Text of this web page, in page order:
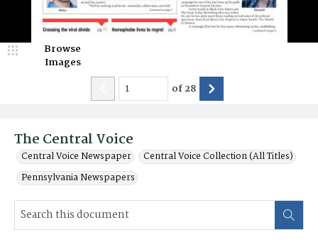
The Central Voice
Central Voice Newspaper
Central Voice Collection (All Titles)
Pennsylvania Newspapers
Browse
Images
of28